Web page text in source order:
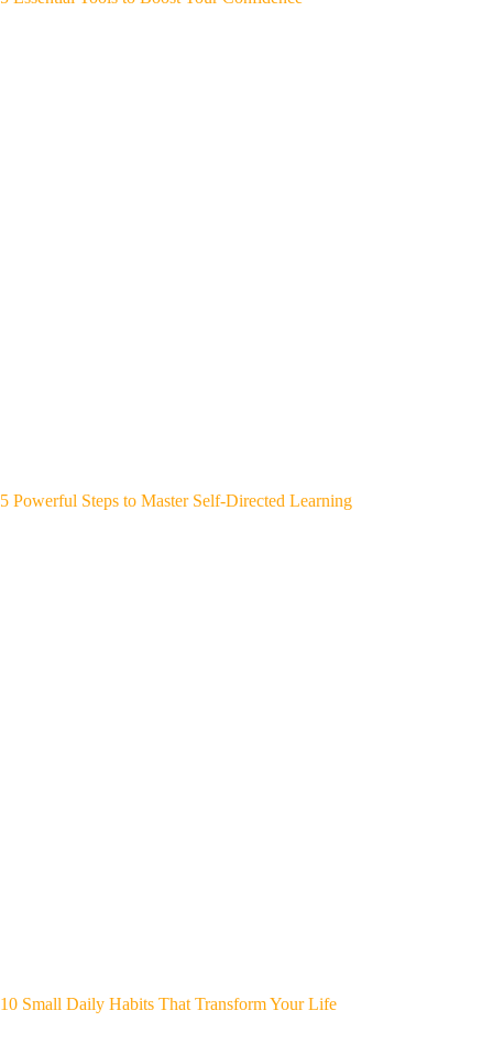
5 Powerful Steps to Master Self-Directed Learning
10 Small Daily Habits That Transform Your Life